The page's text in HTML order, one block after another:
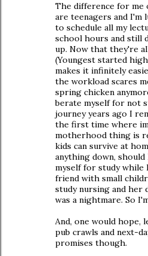
The difference for me
are teenagers and I'm
to schedule all my
school hours and still
up. Now that they're
(Youngest started
makes it infinitely
the workload scares
spring chicken
berate myself for not
journey years ago I
the first time where
motherhood thing is
kids can survive at
anything down,
myself for study while
friend with small
study nursing and her
was a nightmare. So
And, one would hope,
pub crawls and next-
promises though.